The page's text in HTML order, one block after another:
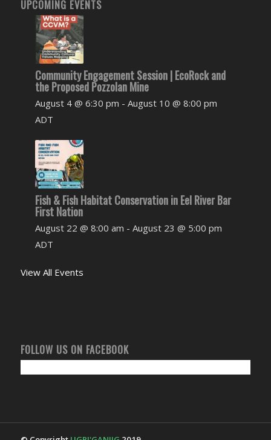
UPCOMING EVENTS
Community Engagement Session | EcoRock and
the Proposed Pozzolan Mine
August 4 @ 6:30 pm - August 10 @ 8:00 pm
ADT
Fish & Fish Habitat Conservation in Eel River Bar
First Nation
August 22 @ 8:00 am - August 23 @ 5:00 pm
ADT
View All Events
FOLLOW US ON FACEBOOK